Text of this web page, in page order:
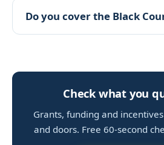
Do you cover the Black
Check what you
Grants, funding and
and doors. Free 60-second